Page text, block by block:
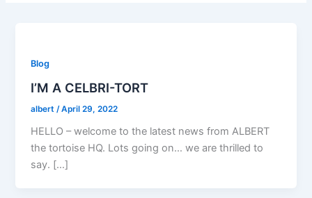
Blog
I’M A CELBRI-TORT
albert /April 29, 2022
HELLO – welcome to the latest news from ALBERT
the tortoise HQ. Lots going on… we are thrilled to
say. […]